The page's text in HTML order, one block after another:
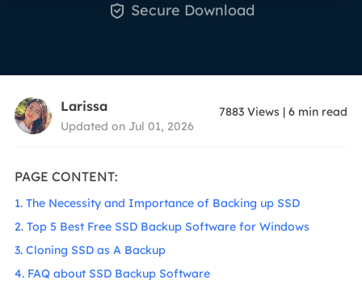
 Secure Download
Larissa
Updated on Jul 01, 2026
7883 Views |6 min read
PAGE CONTENT:
1. The Necessity and Importance of Backing up SSD
2. Top 5 Best Free SSD Backup Software for Windows
3. Cloning SSD as A Backup
4. FAQ about SSD Backup Software